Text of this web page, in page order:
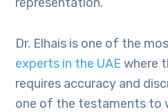
Dr. Elhais is one of the
experts in the UAEwhere
requires accuracy and
one of the testaments to